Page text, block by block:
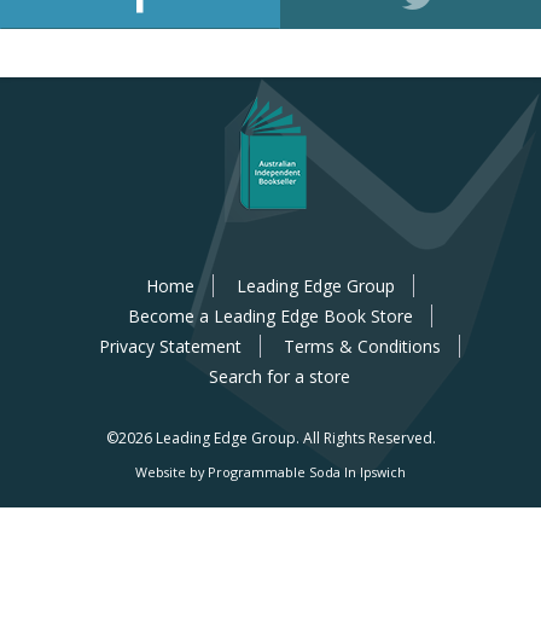
Home
Leading Edge Group
Become a Leading Edge Book Store
Privacy Statement
Terms & Conditions
Search for a store
©2026 Leading Edge Group. All Rights Reserved.
Website by Programmable Soda In Ipswich